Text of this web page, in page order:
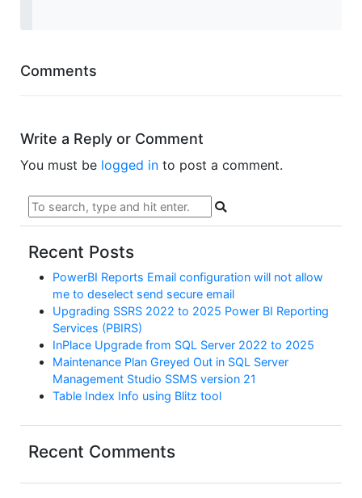
Comments
Write a Reply or Comment
You must be logged in to post a comment.
Recent Posts
PowerBI Reports Email configuration will not allow
me to deselect send secure email
Upgrading SSRS 2022 to 2025 Power BI Reporting
Services (PBIRS)
InPlace Upgrade from SQL Server 2022 to 2025
Maintenance Plan Greyed Out in SQL Server
Management Studio SSMS version 21
Table Index Info using Blitz tool
Recent Comments